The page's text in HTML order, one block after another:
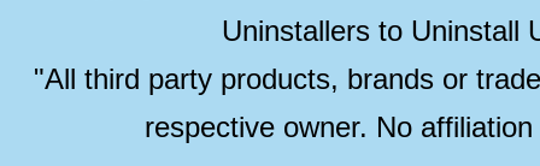
Uninstallers to Uninstall
"All third party products, brands or
respective owner. No